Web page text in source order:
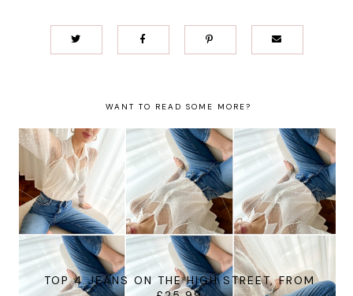
WANT TO READ SOME MORE?
TOP 4 JEANS ON THE HIGH STREET, FROM